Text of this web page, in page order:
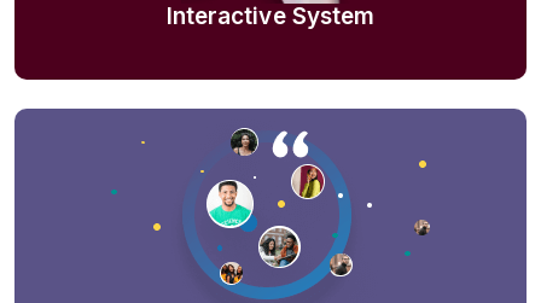
Interactive System